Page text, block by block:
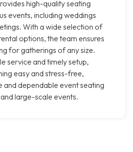
high-quality seating
events, including weddings
With a wide selection of
options, the team ensures
for gatherings of any size.
service and timely setup,
easy and stress-free,
dependable event seating
large-scale events.